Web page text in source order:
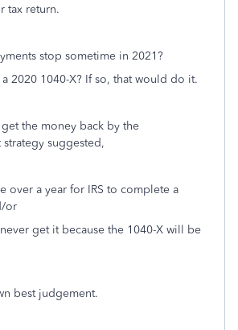
tax return.
stop sometime in 2021?
2020 1040-X? If so, that would do it.
the money back by the
suggested,
over a year for IRS to complete a
or
get it because the 1040-X will be
best judgement.